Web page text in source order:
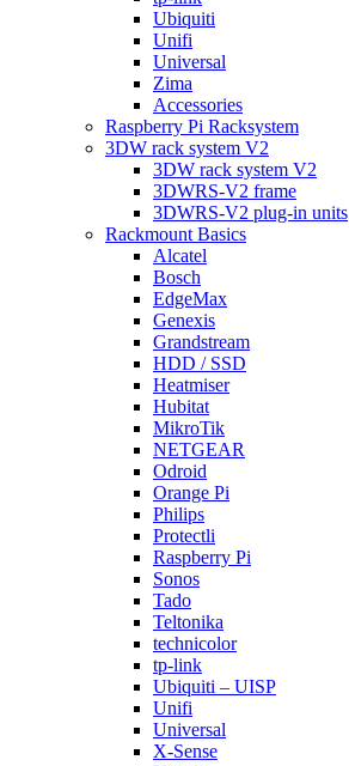
Ubiquiti
Unifi
Universal
Zima
Accessories
Raspberry Pi Racksystem
3DW rack system V2
3DW rack system V2
3DWRS-V2 frame
3DWRS-V2 plug-in units
Rackmount Basics
Alcatel
Bosch
EdgeMax
Genexis
Grandstream
HDD / SSD
Heatmiser
Hubitat
MikroTik
NETGEAR
Odroid
Orange Pi
Philips
Protectli
Raspberry Pi
Sonos
Tado
Teltonika
technicolor
tp-link
Ubiquiti – UISP
Unifi
Universal
X-Sense